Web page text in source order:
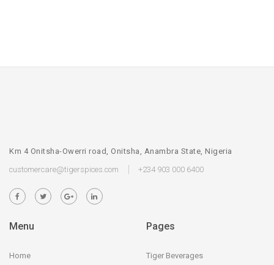
Km 4 Onitsha-Owerri road, Onitsha, Anambra State, Nigeria
customercare@tigerspices.com
+234 903 000 6400
Menu
Home
Pages
Tiger Beverages